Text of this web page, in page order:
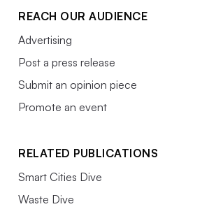
REACH OUR AUDIENCE
Advertising
Post a press release
Submit an opinion piece
Promote an event
RELATED PUBLICATIONS
Smart Cities Dive
Waste Dive